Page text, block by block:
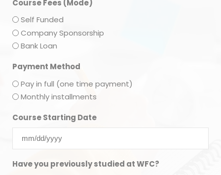
Course Fees (Mode)
Self Funded
Company Sponsorship
Bank Loan
Payment Method
Pay in full (one time payment)
Monthly installments
Course Starting Date
Have you previously studied at WFC?